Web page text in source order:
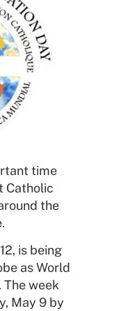
time
Catholic
the
is being
as World
The week
May 9 by